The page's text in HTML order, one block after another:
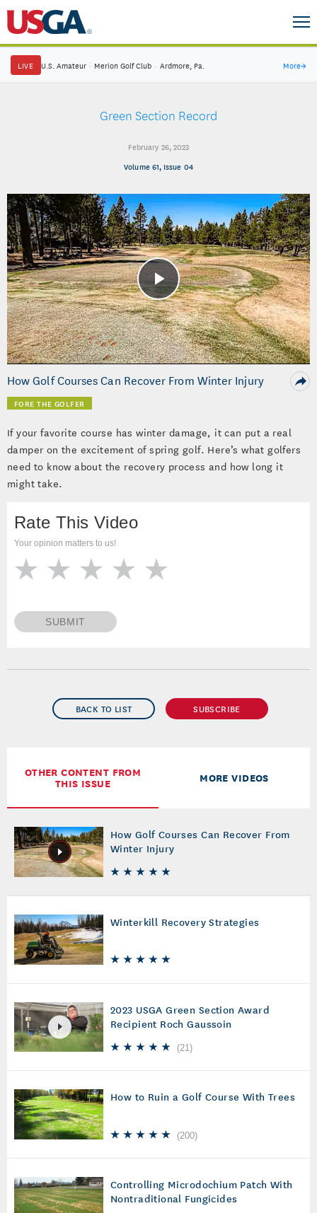
LIVE U.S. Amateur · Merion Golf Club · Ardmore, Pa. More→
BACK TO LIST SUBSCRIBE
OTHER CONTENT FROM
THIS ISSUE MORE VIDEOS
How Golf Courses Can Recover From
Winter Injury
Winterkill Recovery Strategies
2023 USGA Green Section Award
Recipient Roch Gaussoin
(21 )
How to Ruin a Golf Course With Trees
(200)
Controlling Microdochium Patch With
Nontraditional Fungicides
Green Section Record
February 26, 2023
Volume 61, Issue 04
Play
Video
How Golf Courses Can Recover From Winter Injury
FORE THE GOLFER
If your favorite course has winter damage, it can put a real
damper on the excitement of spring golf. Here’s what golfers
need to know about the recovery process and how long it
might take.
Rate This Video
Your opinion matters to us!
SUBMIT